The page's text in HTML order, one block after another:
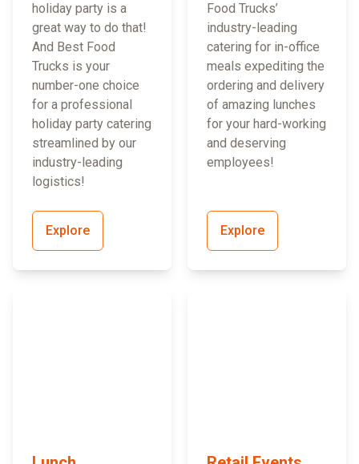
holiday party is a
great way to do that!
And Best Food
Trucks is your
number-one choice
for a professional
holiday party catering
streamlined by our
industry-leading
logistics!
Explore
Food Trucks’
industry-leading
catering for in-office
meals expediting the
ordering and delivery
of amazing lunches
for your hard-working
and deserving
employees!
Explore